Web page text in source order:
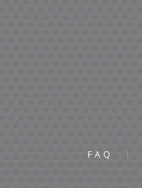
FAQ